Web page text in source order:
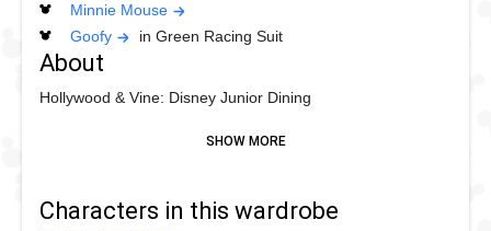
Minnie Mouse
Goofy
in Green Racing Suit
About
Hollywood & Vine: Disney Junior Dining
Characters in this wardrobe